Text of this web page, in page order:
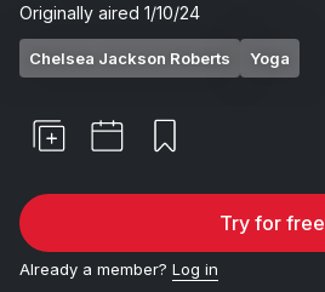
Originally aired 1/10/24
Chelsea Jackson Roberts Yoga
Try for free
Already a member? Log in